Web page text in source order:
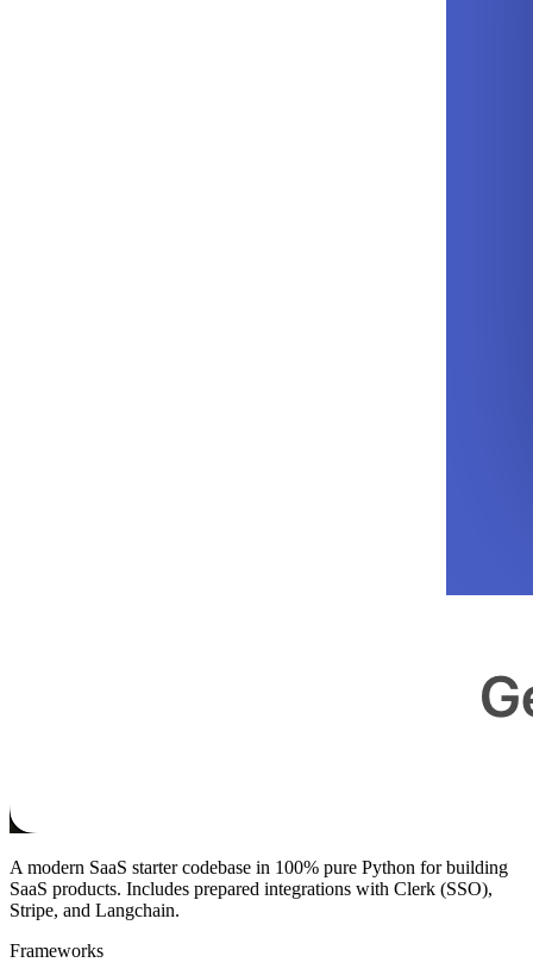
A modern SaaS starter codebase in 100% pure Python for building
SaaS products. Includes prepared integrations with Clerk (SSO),
Stripe, and Langchain.
Frameworks